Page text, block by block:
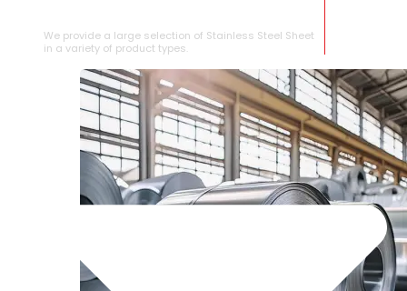
We provide a large selection of ⁠Stainless Steel Sheet
in a variety of product types.